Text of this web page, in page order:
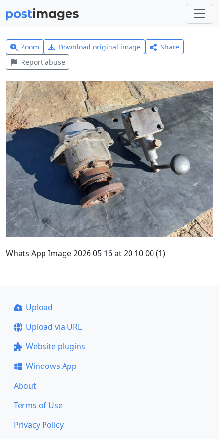
Zoom Download original image
Share
Report abuse
Whats App Image 2026 05 16 at 20 10 00 (1)
Upload
Upload via URL
Website plugins
Windows App
About
Terms of Use
Privacy Policy